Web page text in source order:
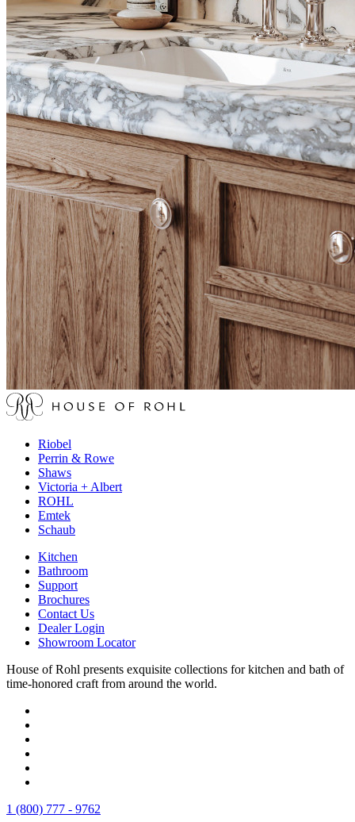
Riobel
Perrin & Rowe
Shaws
Victoria + Albert
ROHL
Emtek
Schaub
Kitchen
Bathroom
Support
Brochures
Contact Us
Dealer Login
Showroom Locator
House of Rohl presents exquisite collections for kitchen and bath of
time-honored craft from around the world.
1 (800) 777 - 9762